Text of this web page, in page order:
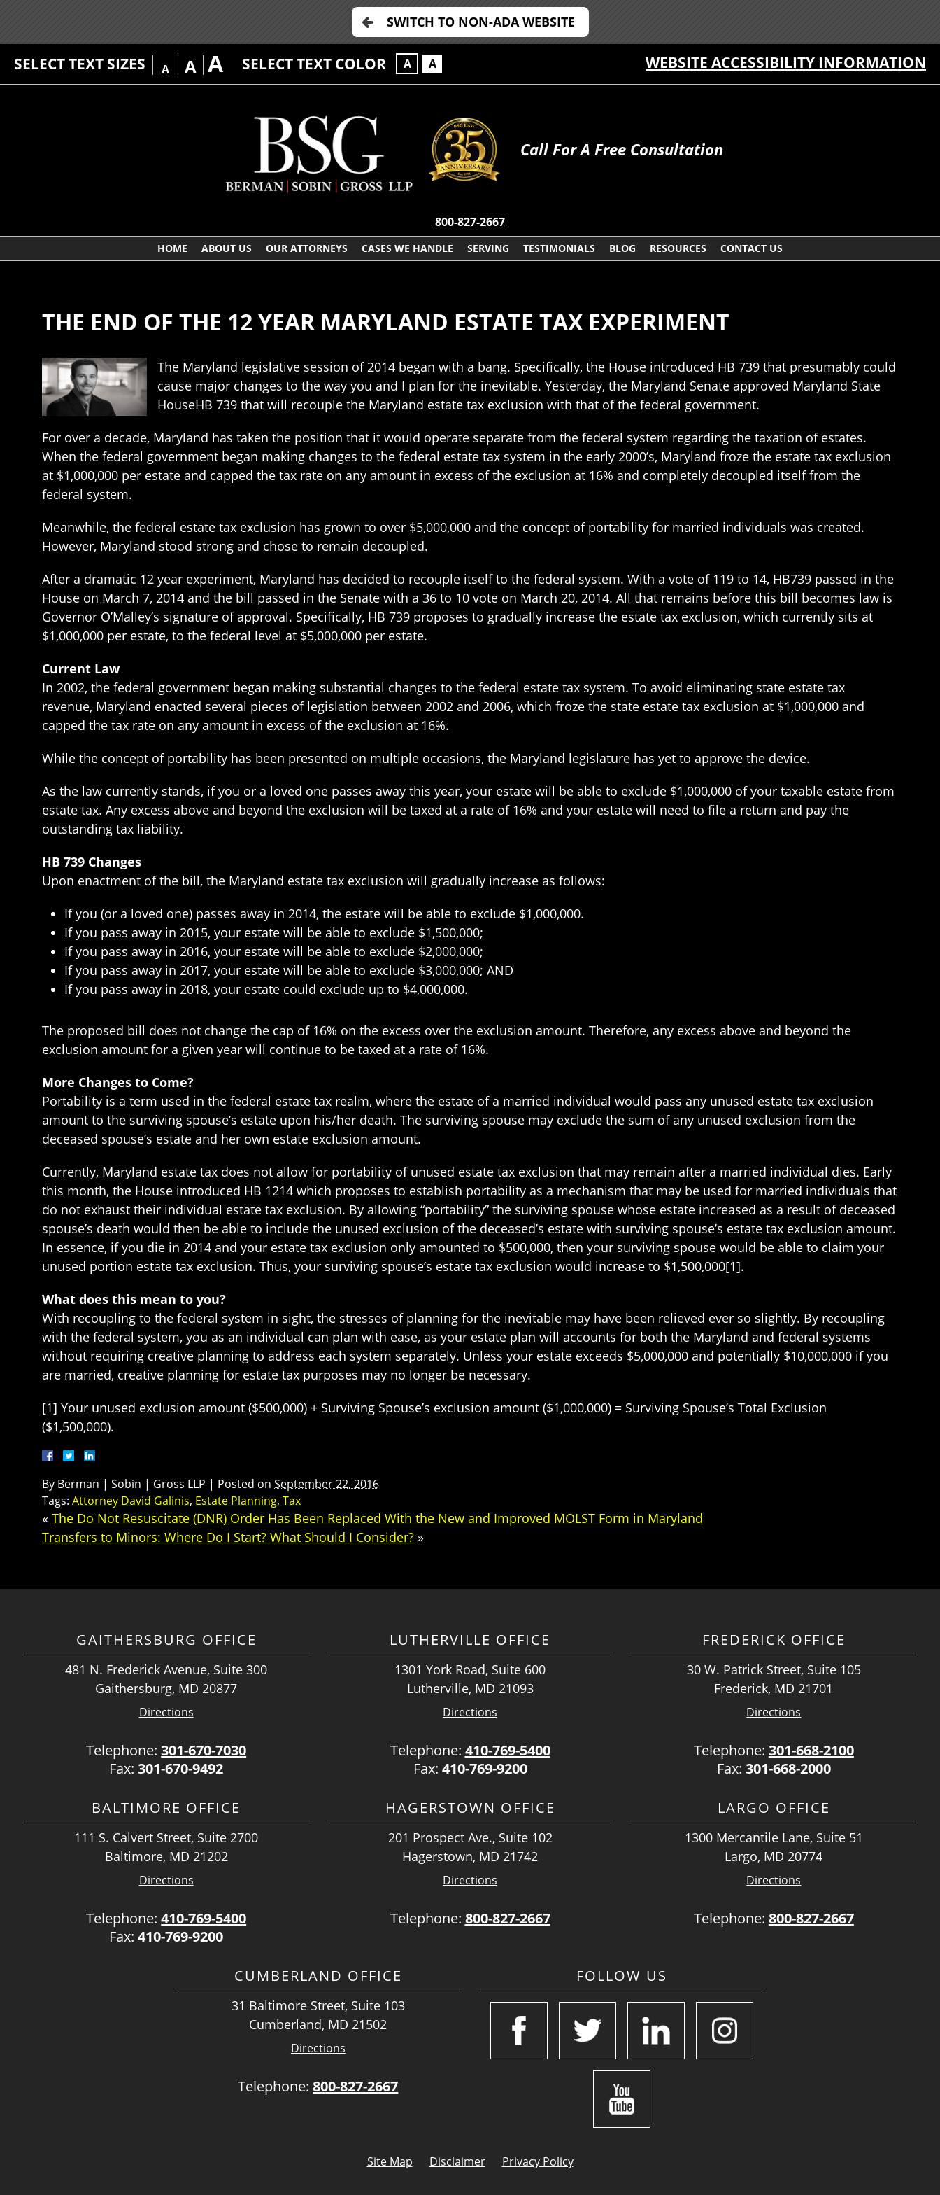
SWITCH TO NON-ADA WEBSITE
SELECT TEXT SIZES A A A SELECT TEXT COLOR A A WEBSITE ACCESSIBILITY INFORMATION
Call For A Free Consultation
800-827-2667
HOME ABOUT US OUR ATTORNEYS CASES WE HANDLE SERVING TESTIMONIALS BLOG RESOURCES CONTACT US
THE END OF THE 12 YEAR MARYLAND ESTATE TAX EXPERIMENT
The Maryland legislative session of 2014 began with a bang. Specifically, the House introduced HB 739 that presumably could
cause major changes to the way you and I plan for the inevitable. Yesterday, the Maryland Senate approved Maryland State
HouseHB 739 that will recouple the Maryland estate tax exclusion with that of the federal government.
For over a decade, Maryland has taken the position that it would operate separate from the federal system regarding the taxation of estates.
When the federal government began making changes to the federal estate tax system in the early 2000’s, Maryland froze the estate tax exclusion
at $1,000,000 per estate and capped the tax rate on any amount in excess of the exclusion at 16% and completely decoupled itself from the
federal system.
Meanwhile, the federal estate tax exclusion has grown to over $5,000,000 and the concept of portability for married individuals was created.
However, Maryland stood strong and chose to remain decoupled.
After a dramatic 12 year experiment, Maryland has decided to recouple itself to the federal system. With a vote of 119 to 14, HB739 passed in the
House on March 7, 2014 and the bill passed in the Senate with a 36 to 10 vote on March 20, 2014. All that remains before this bill becomes law is
Governor O’Malley’s signature of approval. Specifically, HB 739 proposes to gradually increase the estate tax exclusion, which currently sits at
$1,000,000 per estate, to the federal level at $5,000,000 per estate.
Current Law
In 2002, the federal government began making substantial changes to the federal estate tax system. To avoid eliminating state estate tax
revenue, Maryland enacted several pieces of legislation between 2002 and 2006, which froze the state estate tax exclusion at $1,000,000 and
capped the tax rate on any amount in excess of the exclusion at 16%.
While the concept of portability has been presented on multiple occasions, the Maryland legislature has yet to approve the device.
As the law currently stands, if you or a loved one passes away this year, your estate will be able to exclude $1,000,000 of your taxable estate from
estate tax. Any excess above and beyond the exclusion will be taxed at a rate of 16% and your estate will need to file a return and pay the
outstanding tax liability.
HB 739 Changes
Upon enactment of the bill, the Maryland estate tax exclusion will gradually increase as follows:
If you (or a loved one) passes away in 2014, the estate will be able to exclude $1,000,000.
If you pass away in 2015, your estate will be able to exclude $1,500,000;
If you pass away in 2016, your estate will be able to exclude $2,000,000;
If you pass away in 2017, your estate will be able to exclude $3,000,000; AND
If you pass away in 2018, your estate could exclude up to $4,000,000.
The proposed bill does not change the cap of 16% on the excess over the exclusion amount. Therefore, any excess above and beyond the
exclusion amount for a given year will continue to be taxed at a rate of 16%.
More Changes to Come?
Portability is a term used in the federal estate tax realm, where the estate of a married individual would pass any unused estate tax exclusion
amount to the surviving spouse’s estate upon his/her death. The surviving spouse may exclude the sum of any unused exclusion from the
deceased spouse’s estate and her own estate exclusion amount.
Currently, Maryland estate tax does not allow for portability of unused estate tax exclusion that may remain after a married individual dies. Early
this month, the House introduced HB 1214 which proposes to establish portability as a mechanism that may be used for married individuals that
do not exhaust their individual estate tax exclusion. By allowing “portability” the surviving spouse whose estate increased as a result of deceased
spouse’s death would then be able to include the unused exclusion of the deceased’s estate with surviving spouse’s estate tax exclusion amount.
In essence, if you die in 2014 and your estate tax exclusion only amounted to $500,000, then your surviving spouse would be able to claim your
unused portion estate tax exclusion. Thus, your surviving spouse’s estate tax exclusion would increase to $1,500,000[1].
What does this mean to you?
With recoupling to the federal system in sight, the stresses of planning for the inevitable may have been relieved ever so slightly. By recoupling
with the federal system, you as an individual can plan with ease, as your estate plan will accounts for both the Maryland and federal systems
without requiring creative planning to address each system separately. Unless your estate exceeds $5,000,000 and potentially $10,000,000 if you
are married, creative planning for estate tax purposes may no longer be necessary.
[1] Your unused exclusion amount ($500,000) + Surviving Spouse’s exclusion amount ($1,000,000) = Surviving Spouse’s Total Exclusion
($1,500,000).
By Berman | Sobin | Gross LLP | Posted on September 22, 2016
Tags: Attorney David Galinis, Estate Planning, Tax
« The Do Not Resuscitate (DNR) Order Has Been Replaced With the New and Improved MOLST Form in Maryland
Transfers to Minors: Where Do I Start? What Should I Consider? »
GAITHERSBURG OFFICE
481 N. Frederick Avenue, Suite 300
Gaithersburg, MD 20877
Directions
Telephone:301-670-7030
Fax:301-670-9492
LUTHERVILLE OFFICE
1301 York Road, Suite 600
Lutherville, MD 21093
Directions
Telephone: 410-769-5400
Fax: 410-769-9200
FREDERICK OFFICE
30 W. Patrick Street, Suite 105
Frederick, MD 21701
Directions
Telephone: 301-668-2100
Fax: 301-668-2000
BALTIMORE OFFICE
111 S. Calvert Street, Suite 2700
Baltimore, MD 21202
Directions
Telephone:410-769-5400
Fax:410-769-9200
HAGERSTOWN OFFICE
201 Prospect Ave., Suite 102
Hagerstown, MD 21742
Directions
Telephone: 800-827-2667
LARGO OFFICE
1300 Mercantile Lane, Suite 51
Largo, MD 20774
Directions
Telephone: 800-827-2667
CUMBERLAND OFFICE
31 Baltimore Street, Suite 103
Cumberland, MD 21502
Directions
Telephone:800-827-2667
FOLLOW US
Site Map Disclaimer Privacy Policy